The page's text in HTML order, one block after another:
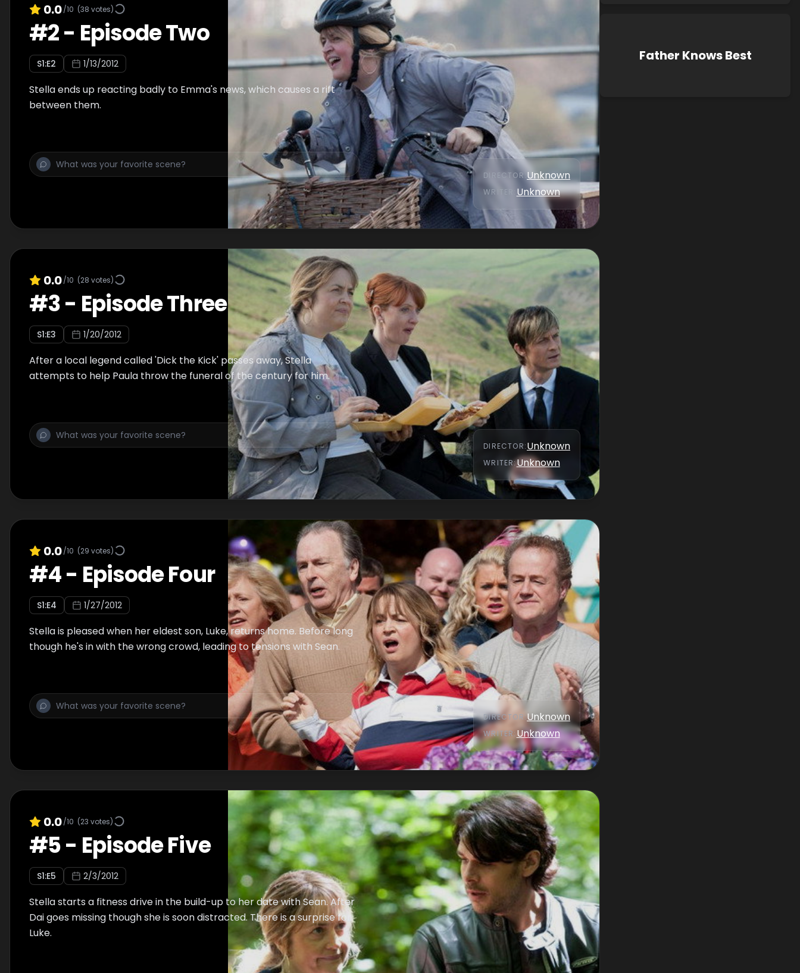
0.0/10 (38 votes)
#2- Episode Two
S1:E2 1/13/2012
Stella ends up reacting badly to Emma's news, which causes a rift
between them.
DIRECTOR:Unknown
WRITER Unknown
0.0/10 (28 votes)
#3- Episode Three
S1:E3 1/20/2012
After a local legend called 'Dick the Kick' passes away, Stella
attempts to help Paula throw the funeral of the century for him.
DIRECTOR:Unknown
WRITER:Unknown
0.0/10 (29 votes)
#4- Episode Four
S1:E4 1/27/2012
Stella is pleased when her eldest son, Luke, returns home. Before long
though he's in with the wrong crowd, leading to tensions with Sean.
DIRECTOR:Unknown
WRITER: Unknown
0.0/10 (23 votes)
#5- Episode Five
S1:E5 2/3/2012
Stella starts a fitness drive in the build-up to her date with Sean. After
Dai goes missing though she is soon distracted. There is a surprise for
Luke.
Father Knows Best